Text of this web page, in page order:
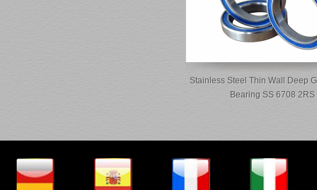
Stainless Steel Thin Wall Deep
Bearing SS 6708 2RS